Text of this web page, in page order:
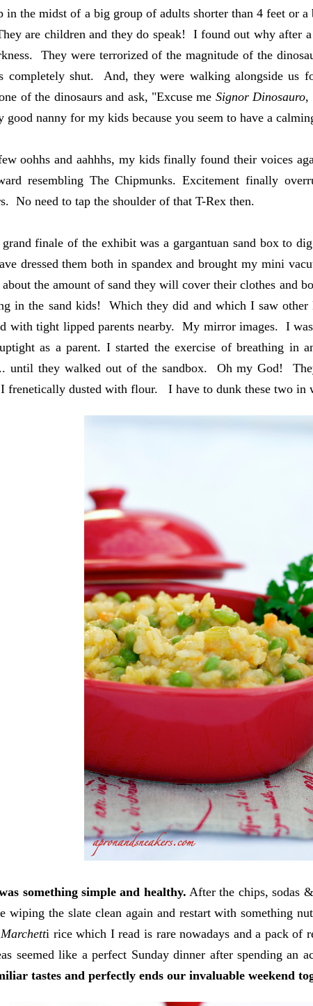
in the midst of a big group of adults shorter than 4 feet or
are children and they do speak! I found out why after
They were terrorized of the magnitude of the
completely shut. And, they were walking alongside us
of the dinosaurs and ask, "Excuse me Signor Dinosauro,
good nanny for my kids because you seem to have a
oohhs and aahhhs, my kids finally found their voices
resembling The Chipmunks. Excitement finally
No need to tap the shoulder of that T-Rex then.
finale of the exhibit was a gargantuan sand box to
dressed them both in spandex and brought my mini
the amount of sand they will cover their clothes and
in the sand kids! Which they did and which I saw other
with tight lipped parents nearby. My mirror images. I
as a parent. I started the exercise of breathing in
until they walked out of the sandbox. Oh my God!
frenetically dusted with flour. I have to dunk these two in
something simple and healthy. After the chips, sodas
wiping the slate clean again and restart with something
i rice which I read is rare nowadays and a pack
seemed like a perfect Sunday dinner after spending an
tastes and perfectly ends our invaluable weekend